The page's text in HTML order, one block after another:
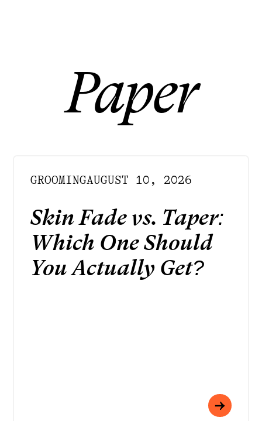
Paper
GROOMINGAUGUST 10, 2026
Skin Fade vs. Taper:
Which One Should
You Actually Get?